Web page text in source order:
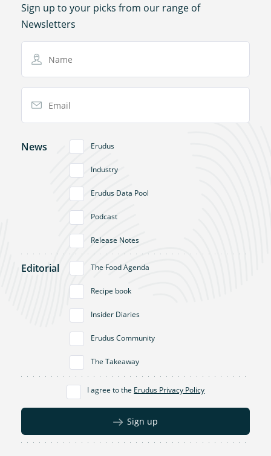
Sign up to your picks from our range of
Newsletters
News Erudus
Industry
Erudus Data Pool
Podcast
Release Notes
Editorial The Food Agenda
Recipe book
Insider Diaries
Erudus Community
The Takeaway
I agree to the Erudus Privacy Policy
Sign up